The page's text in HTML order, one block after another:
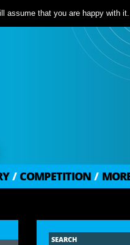
/ COMPETITION /
assume that you are happy with it.